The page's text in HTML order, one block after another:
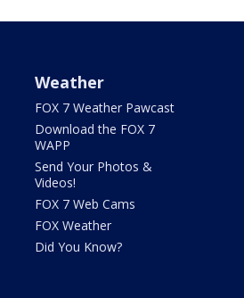
Weather
FOX 7 Weather Pawcast
Download the FOX 7
WAPP
Send Your Photos &
Videos!
FOX 7 Web Cams
FOX Weather
Did You Know?